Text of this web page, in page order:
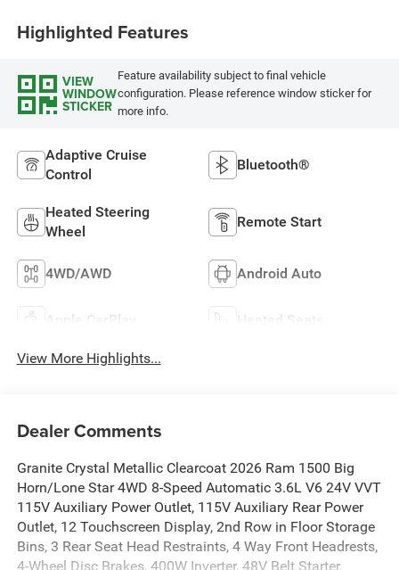
Highlighted Features
VIEW
WINDOW
STICKER
Feature availability subject to final vehicle
configuration. Please reference window sticker for
more info.
Adaptive Cruise
Control
Bluetooth®
Heated Steering
Wheel
Remote Start
4WD/AWD Android Auto
Apple CarPlay Heated Seats
View More Highlights...
Dealer Comments
Granite Crystal Metallic Clearcoat 2026 Ram 1500 Big
Horn/Lone Star 4WD 8-Speed Automatic 3.6L V6 24V VVT
115V Auxiliary Power Outlet, 115V Auxiliary Rear Power
Outlet, 12 Touchscreen Display, 2nd Row in Floor Storage
Bins, 3 Rear Seat Head Restraints, 4 Way Front Headrests,
4-Wheel Disc Brakes, 400W Inverter, 48V Belt Starter